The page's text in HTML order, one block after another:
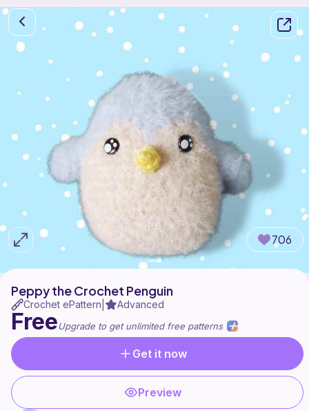
706
Peppy the Crochet Penguin
Crochet ePattern Advanced
FreeUpgrade to get unlimited free patterns
Get it now
Preview